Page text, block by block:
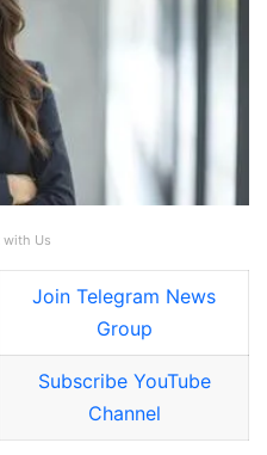
with Us
Join Telegram News
Group
Subscribe YouTube
Channel